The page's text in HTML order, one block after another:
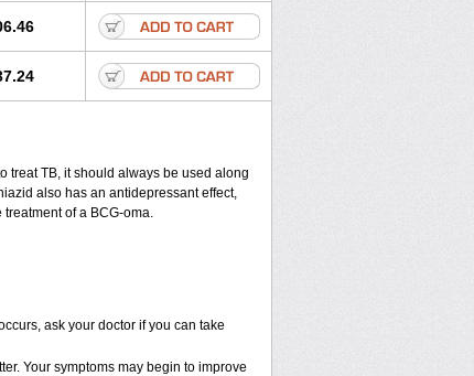
treat TB, it should always be used along
also has an antidepressant effect,
of a BCG-oma.
ask your doctor if you can take
Your symptoms may begin to improve